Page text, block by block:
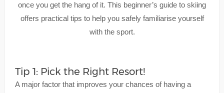
once you get the hang of it. This beginner’s guide to skiing
offers practical tips to help you safely familiarise yourself
with the sport.
Tip 1: Pick the Right Resort!
A major factor that improves your chances of having a